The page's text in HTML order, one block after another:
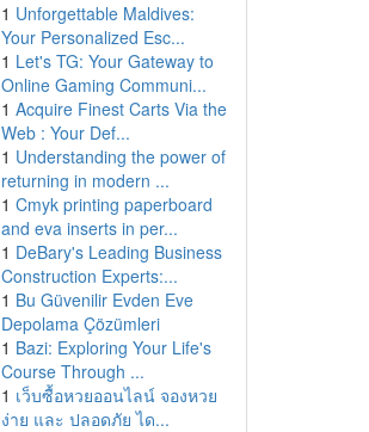
1 Unforgettable Maldives:
Your Personalized Esc...
1 Let's TG: Your Gateway to
Online Gaming Communi...
1 Acquire Finest Carts Via the
Web : Your Def...
1 Understanding the power of
returning in modern ...
1 Cmyk printing paperboard
and eva inserts in per...
1 DeBary's Leading Business
Construction Experts:...
1 Bu Güvenilir Evden Eve
Depolama Çözümleri
1 Bazi: Exploring Your Life's
Course Through ...
1 เว็บซื้อหวยออนไลน์ จองหวย
ง่าย และ ปลอดภัย ได...